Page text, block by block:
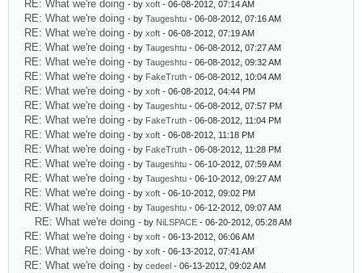
RE: What we're doing - by xoft - 06-08-2012, 07:14 AM
RE: What we're doing - by Taugeshtu - 06-08-2012, 07:16 AM
RE: What we're doing - by xoft - 06-08-2012, 07:19 AM
RE: What we're doing - by Taugeshtu - 06-08-2012, 07:27 AM
RE: What we're doing - by Taugeshtu - 06-08-2012, 09:32 AM
RE: What we're doing - by FakeTruth - 06-08-2012, 10:04 AM
RE: What we're doing - by xoft - 06-08-2012, 04:44 PM
RE: What we're doing - by Taugeshtu - 06-08-2012, 07:57 PM
RE: What we're doing - by FakeTruth - 06-08-2012, 11:04 PM
RE: What we're doing - by xoft - 06-08-2012, 11:18 PM
RE: What we're doing - by FakeTruth - 06-08-2012, 11:28 PM
RE: What we're doing - by Taugeshtu - 06-10-2012, 07:59 AM
RE: What we're doing - by Taugeshtu - 06-10-2012, 09:27 AM
RE: What we're doing - by xoft - 06-10-2012, 09:02 PM
RE: What we're doing - by Taugeshtu - 06-12-2012, 09:07 AM
RE: What we're doing - by NiLSPACE - 06-20-2012, 05:28 AM
RE: What we're doing - by xoft - 06-13-2012, 06:06 AM
RE: What we're doing - by xoft - 06-13-2012, 07:41 AM
RE: What we're doing - by cedeel - 06-13-2012, 09:02 AM